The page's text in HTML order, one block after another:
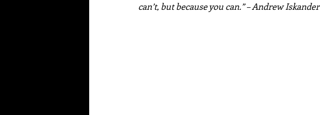
can’t, but because you can.” – Andrew Iskander